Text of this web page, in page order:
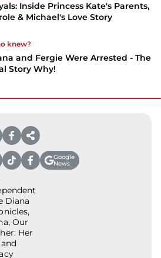
Inside Princess Kate's Parents,
& Michael's Love Story
knew?
and Fergie Were Arrested - The
Story Why!
Google
News
Diana
Our
Her